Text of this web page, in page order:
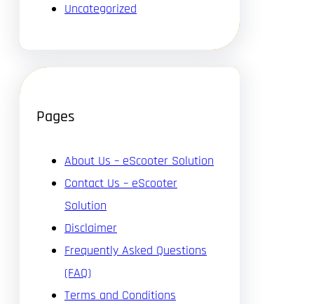
Uncategorized
Pages
About Us – eScooter Solution
Contact Us – eScooter
Solution
Disclaimer
Frequently Asked Questions
(FAQ)
Terms and Conditions